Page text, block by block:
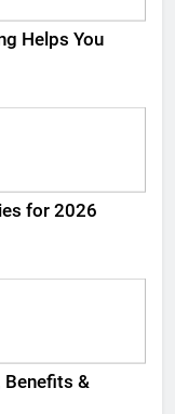
Helps You
for 2026
&